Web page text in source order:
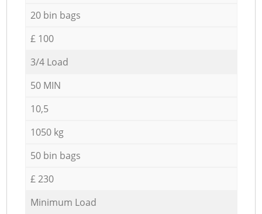
20 bin bags
£ 100
3/4 Load
50 MIN
10,5
1050 kg
50 bin bags
£ 230
Minimum Load